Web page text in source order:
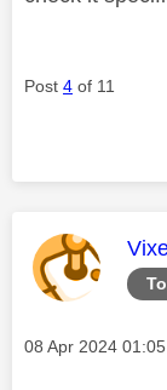
Post 4 of 11
Message posted
‎08 Apr 2024